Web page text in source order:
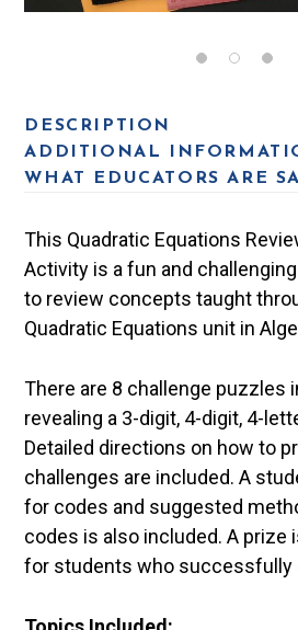
DESCRIPTION
ADDITIONAL
WHAT EDUCATORS ARE
This Quadratic Equations
Activity is a fun and
to review concepts taught
Quadratic Equations unit in
There are 8 challenge puzzles
revealing a 3-digit, 4-digit, 4-
Detailed directions on how to
challenges are included. A
for codes and suggested
codes is also included. A prize
for students who successfully